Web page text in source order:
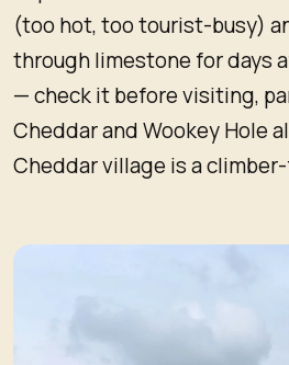
(too hot, too tourist-busy)
through limestone for days
— check it before visiting,
Cheddar and Wookey Hole
Cheddar village is a